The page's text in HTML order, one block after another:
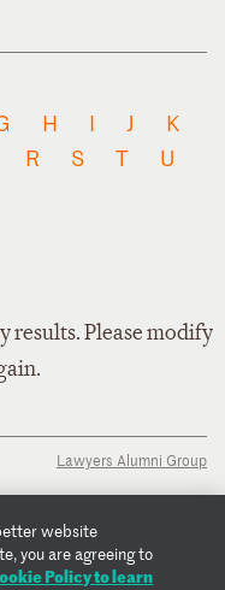
H I J
K
R S T
U
results. Please modify
Lawyers Alumni Group
website
you are agreeing to
Policy to learn